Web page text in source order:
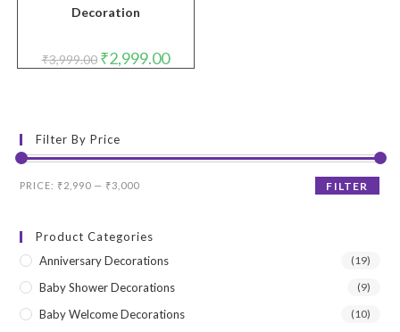
Decoration
₹3,999.00 Original
price
₹2,999.00Current
price
Filter By Price
Min
Max
FILTER
PRICE: ₹2,990 — ₹3,000
Product Categories
Anniversary Decorations
(19)
Baby Shower Decorations (9)
Baby Welcome Decorations (10)